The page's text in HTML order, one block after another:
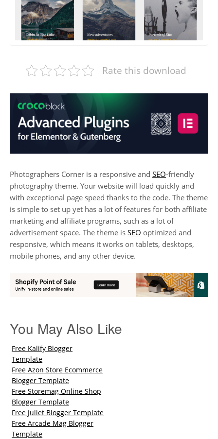
Rate this download
Photographers Corner is a responsive and SEO-friendly
photography theme. Your website will load quickly and
with exceptional page speed thanks to the code. The theme
is simple to set up yet has a lot of features for both affiliate
marketing and affiliate programs, such as a lot of
advertisement space. The theme is SEO optimized and
responsive, which means it works on tablets, desktops,
mobile phones, and any other device.
You May Also Like
Free Kalify Blogger
Template
Free Azon Store Ecommerce
Blogger Template
Free Storemag Online Shop
Blogger Template
Free Juliet Blogger Template
Free Arcade Mag Blogger
Template